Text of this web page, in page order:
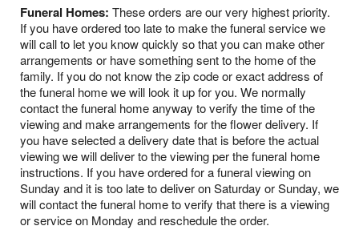
Funeral Homes: These orders are our very highest priority.
If you have ordered too late to make the funeral service we
will call to let you know quickly so that you can make other
arrangements or have something sent to the home of the
family. If you do not know the zip code or exact address of
the funeral home we will look it up for you. We normally
contact the funeral home anyway to verify the time of the
viewing and make arrangements for the flower delivery. If
you have selected a delivery date that is before the actual
viewing we will deliver to the viewing per the funeral home
instructions. If you have ordered for a funeral viewing on
Sunday and it is too late to deliver on Saturday or Sunday, we
will contact the funeral home to verify that there is a viewing
or service on Monday and reschedule the order.